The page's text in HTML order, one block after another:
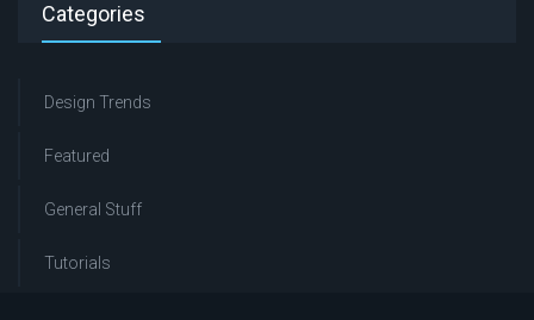
Categories
Design Trends
Featured
General Stuff
Tutorials